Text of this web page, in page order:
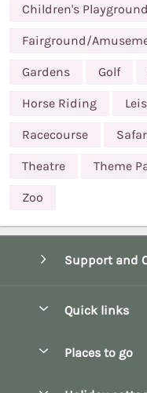
Children's Playground
Fairground/
Gardens Golf
Horse Riding
Racecourse
Theatre Theme
Zoo
Support and
Quick links
Places to go